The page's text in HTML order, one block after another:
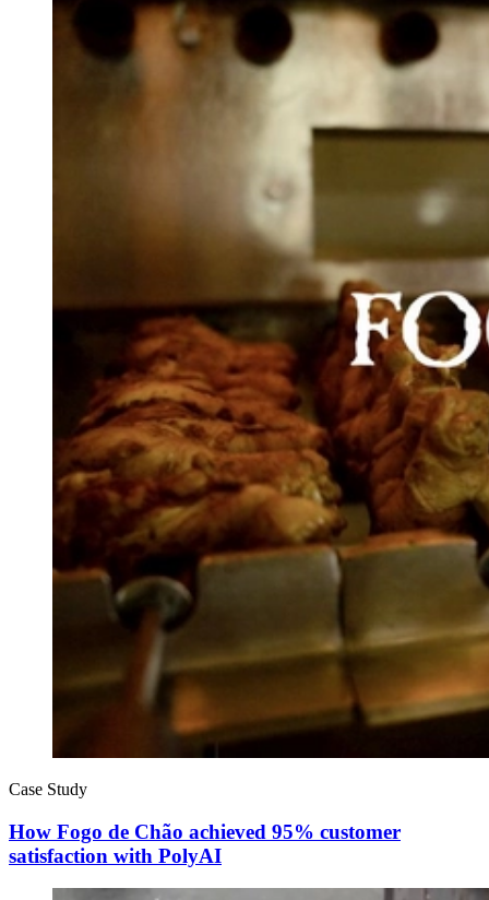
Case Study
How Fogo de Chão achieved 95% customer
satisfaction with PolyAI